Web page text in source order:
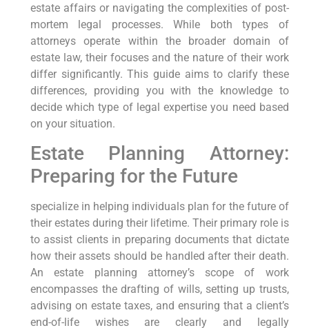
estate affairs or navigating the complexities of post-
mortem legal processes. While both types of
attorneys operate within the broader domain of
estate law, their focuses and the nature of their work
differ significantly. This guide aims to clarify these
differences, providing you with the knowledge to
decide which type of legal expertise you need based
on your situation.
Estate Planning Attorney:
Preparing for the Future
specialize in helping individuals plan for the future of
their estates during their lifetime. Their primary role is
to assist clients in preparing documents that dictate
how their assets should be handled after their death.
An estate planning attorney’s scope of work
encompasses the drafting of wills, setting up trusts,
advising on estate taxes, and ensuring that a client’s
end-of-life wishes are clearly and legally